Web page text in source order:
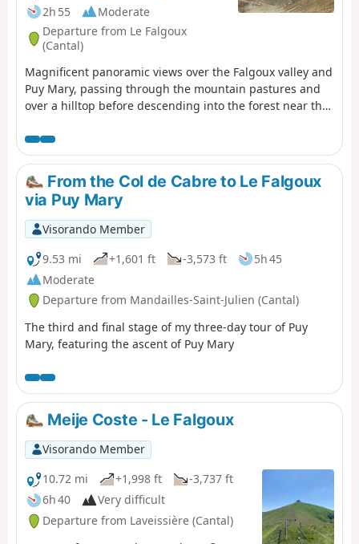
2h 55
Moderate
Departure from Le Falgoux
(Cantal)
Magnificent panoramic views over the Falgoux valley and
Puy Mary, passing through the mountain pastures and
over a hilltop before descending into the forest near the
arriving at the Étang de Lascourt with Puy Mary in the
background. We were able to see numerous flowers on
the mountain pasture (notably Martagon lilies, arnica
and gentian), a flock of sheep with its Patou dog, as well
as a group of horses.
From the Col de Cabre to Le Falgoux
via Puy Mary
Visorando Member
9.53 mi
+1,601 ft -3,573 ft
5h 45
Moderate
Departure from Mandailles-Saint-Julien (Cantal)
The third and final stage of my three-day tour of Puy
Mary, featuring the ascent of Puy Mary
Meije Coste - Le Falgoux
Visorando Member
10.72 mi
+1,998 ft
-3,737 ft
6h 40
Very difficult
Departure from Laveissière (Cantal)